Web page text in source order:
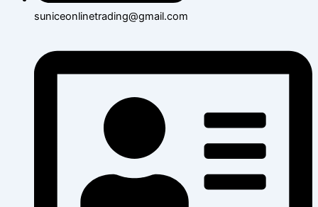
suniceonlinetrading@gmail.com